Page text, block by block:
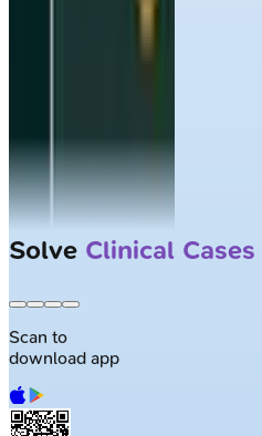
Solve Clinical Cases
Scan to
download app